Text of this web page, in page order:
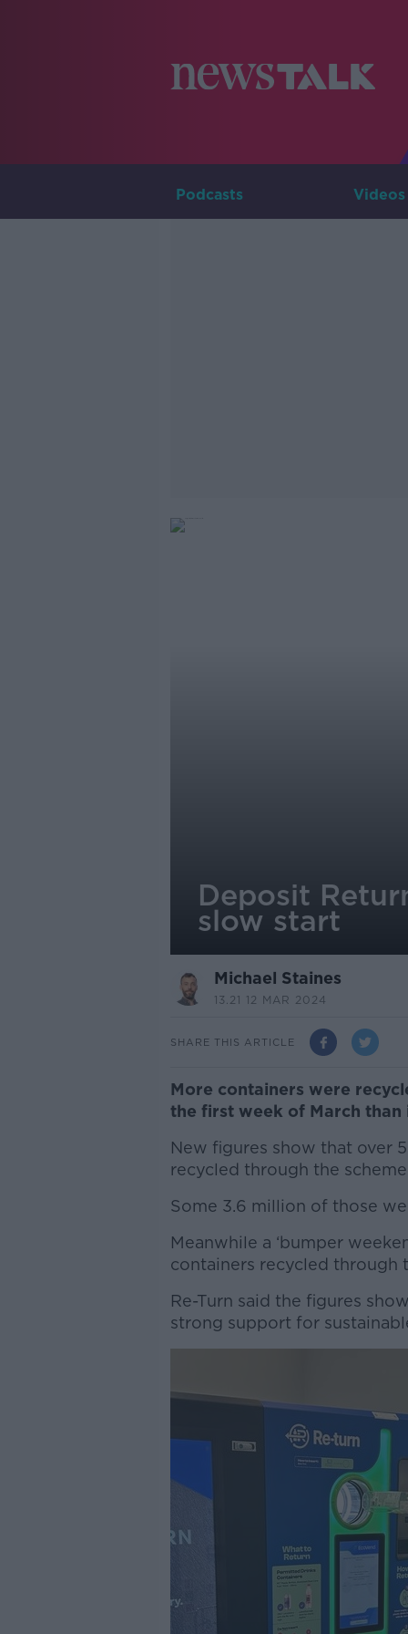
Podcasts Videos
Deposit
slow start
Michael Staines
13.21 12 MAR 2024
SHARE THIS ARTICLE
More containers were
the first week of March
New figures show that over
recycled through the
Some 3.6 million of those
Meanwhile a ‘bumper
containers recycled through
Re-Turn said the figures
strong support for